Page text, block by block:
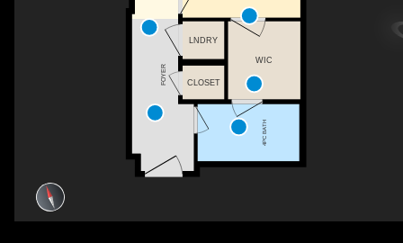
WIC
4PC BATH
CLOSET
FOYER
LNDRY